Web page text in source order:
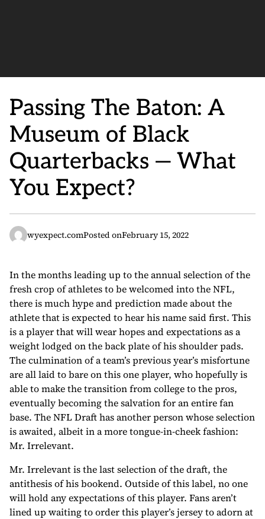
Passing The Baton: A
Museum of Black
Quarterbacks — What
You Expect?
wyexpect.comPosted onFebruary 15, 2022
In the months leading up to the annual selection of the
fresh crop of athletes to be welcomed into the NFL,
there is much hype and prediction made about the
athlete that is expected to hear his name said first. This
is a player that will wear hopes and expectations as a
weight lodged on the back plate of his shoulder pads.
The culmination of a team’s previous year’s misfortune
are all laid to bare on this one player, who hopefully is
able to make the transition from college to the pros,
eventually becoming the salvation for an entire fan
base. The NFL Draft has another person whose selection
is awaited, albeit in a more tongue-in-cheek fashion:
Mr. Irrelevant.
Mr. Irrelevant is the last selection of the draft, the
antithesis of his bookend. Outside of this label, no one
will hold any expectations of this player. Fans aren’t
lined up waiting to order this player’s jersey to adorn at